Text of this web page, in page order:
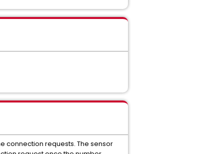
connection requests. The sensor